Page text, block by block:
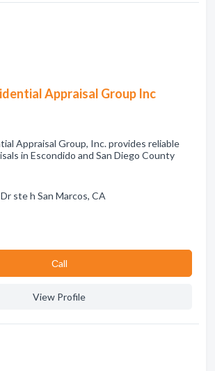
Appraisal Group Inc
Appraisal Group, Inc. provides reliable
in Escondido and San Diego County
ste h San Marcos, CA
Сall
View Profile